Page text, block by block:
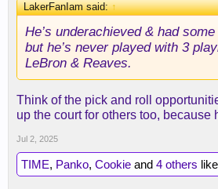
LakerFanIam said:↑
He’s underachieved & had
but he’s never played with 3
LeBron & Reaves.
Think of the pick and roll
up the court for others too, because
Jul 2, 2025
TIME, Panko, Cookie and 4 others